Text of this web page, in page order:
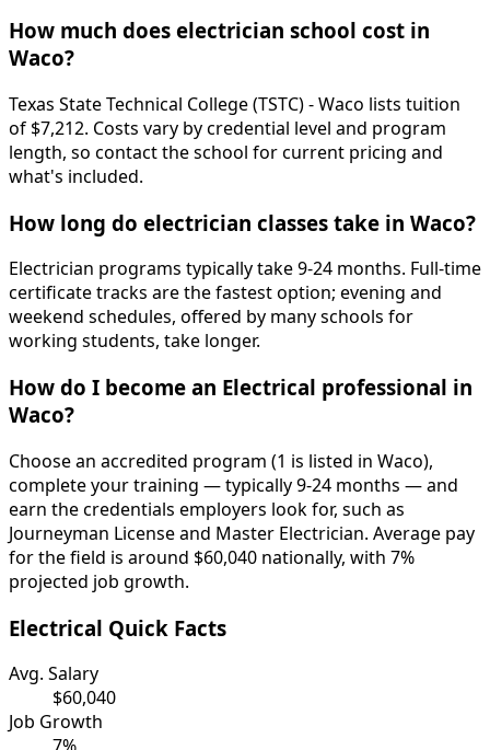
How much does electrician school cost in
Waco?
Texas State Technical College (TSTC) - Waco lists tuition
of $7,212. Costs vary by credential level and program
length, so contact the school for current pricing and
what's included.
How long do electrician classes take in Waco?
Electrician programs typically take 9-24 months. Full-time
certificate tracks are the fastest option; evening and
weekend schedules, offered by many schools for
working students, take longer.
How do I become an Electrical professional in
Waco?
Choose an accredited program (1 is listed in Waco),
complete your training — typically 9-24 months — and
earn the credentials employers look for, such as
Journeyman License and Master Electrician. Average pay
for the field is around $60,040 nationally, with 7%
projected job growth.
Electrical Quick Facts
Avg. Salary
$60,040
Job Growth